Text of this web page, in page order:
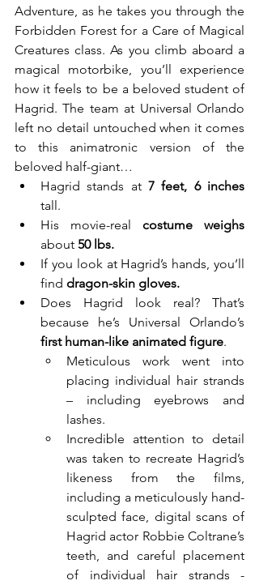
Adventure, as he takes you through the
Forbidden Forest for a Care of Magical
Creatures class. As you climb aboard a
magical motorbike, you’ll experience
how it feels to be a beloved student of
Hagrid. The team at Universal Orlando
left no detail untouched when it comes
to this animatronic version of the
beloved half-giant…
Hagrid stands at 7 feet, 6 inches
tall.
His movie-real
about 50 lbs.
If you look at Hagrid’s hands, you’ll
find dragon-skin gloves.
Does Hagrid look real? That’s
first human-like animated figure.
Meticulous work went into
placing individual hair strands
– including eyebrows and
lashes.
Incredible attention to detail
was taken to recreate Hagrid’s
likeness from the films,
including a meticulously hand-
sculpted face, digital scans of
Hagrid actor Robbie Coltrane’s
teeth, and careful placement
of individual hair strands -